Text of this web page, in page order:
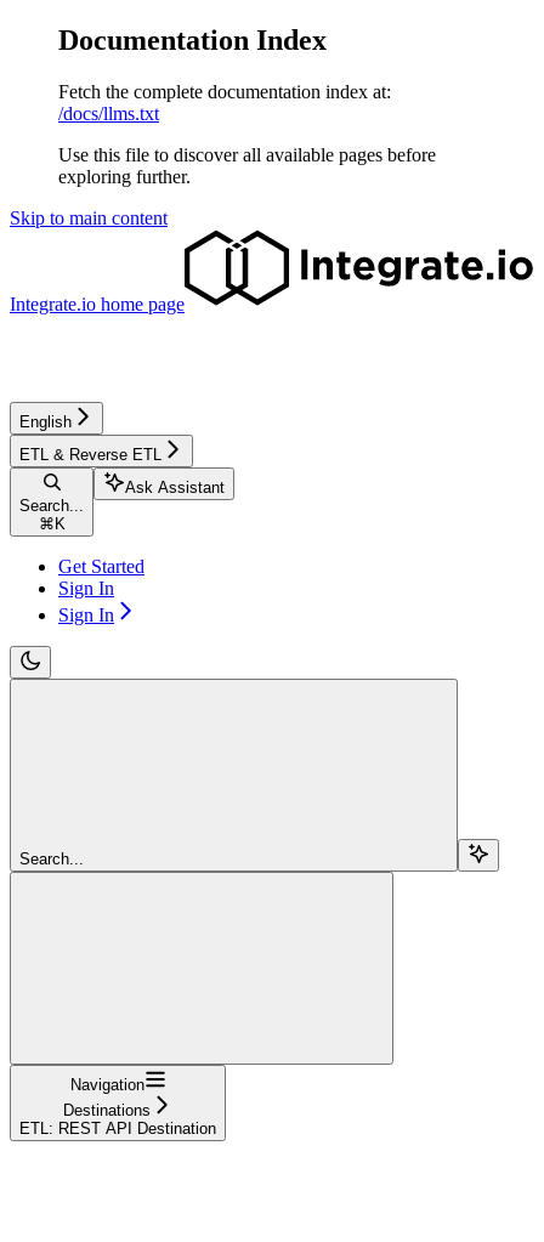
Documentation Index
Fetch the complete documentation index at:
/docs/llms.txt
Use this file to discover all available pages before
exploring further.
Skip to main content
Integrate.io home page
English
ETL & Reverse ETL
Search...
⌘ K
Ask Assistant
Get Started
Sign In
Sign In
Search...
Navigation
Destinations
ETL: REST API Destination